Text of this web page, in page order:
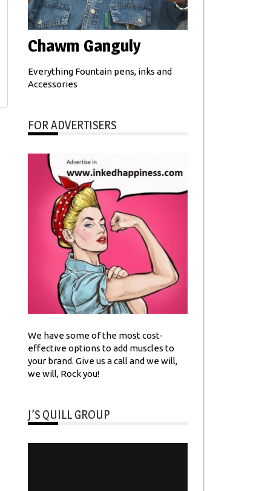
Chawm Ganguly
Everything Fountain pens, inks and
Accessories
FOR ADVERTISERS
We have some of the most cost-
effective options to add muscles to
your brand. Give us a call and we will,
we will, Rock you!
J’S QUILL GROUP